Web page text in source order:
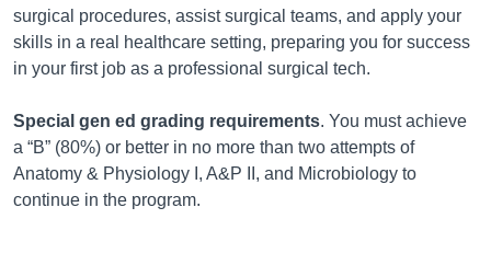
surgical procedures, assist surgical teams, and apply your
skills in a real healthcare setting, preparing you for success
in your first job as a professional surgical tech.
Special gen ed grading requirements. You must achieve
a “B” (80%) or better in no more than two attempts of
Anatomy & Physiology I, A&P II, and Microbiology to
continue in the program.